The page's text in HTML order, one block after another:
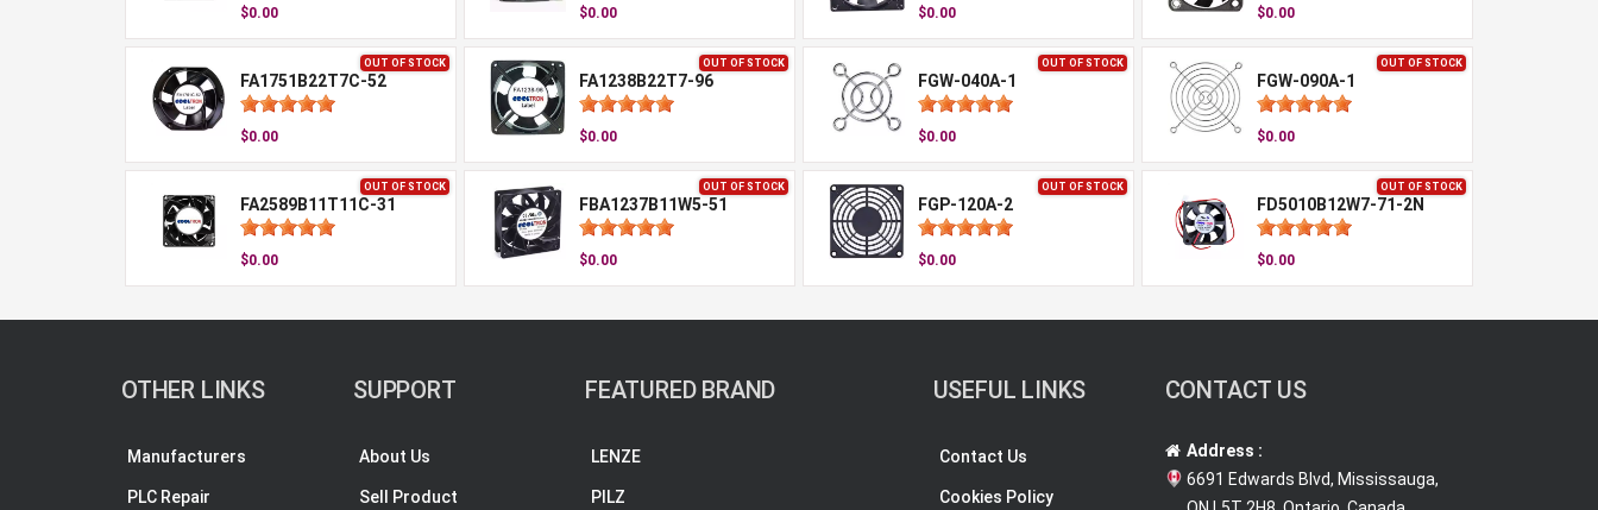
$0.00 $0.00 $0.00 $0.00
OUT OF STOCK
FA1751B22T7C-52
$0.00
OUT OF STOCK
FA1238B22T7-96
$0.00
OUT OF STOCK
FGW-040A-1
$0.00
OUT OF STOCK
FGW-090A-1
$0.00
OUT OF STOCK
FA2589B11T11C-31
$0.00
OUT OF STOCK
FBA1237B11W5-51
$0.00
OUT OF STOCK
FGP-120A-2
$0.00
OUT OF STOCK
FD5010B12W7-71-2N
$0.00
OTHER LINKS
Manufacturers
PLC Repair
SUPPORT
About Us
Sell Product
FEATURED BRAND
LENZE
PILZ
USEFUL LINKS
Contact Us
Cookies Policy
CONTACT US
Address :
6691 Edwards Blvd, Mississauga,